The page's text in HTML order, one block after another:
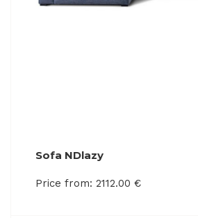
Sofa NDlazy
Price from: 2112.00 €